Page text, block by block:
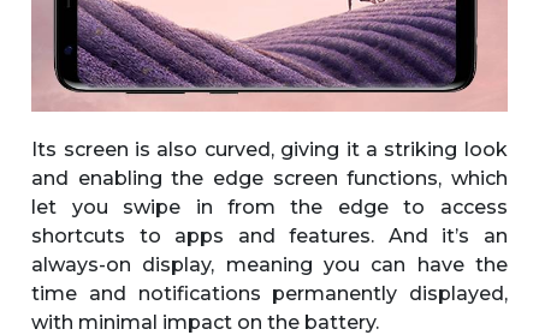
Its screen is also curved, giving it a striking look
and enabling the edge screen functions, which
let you swipe in from the edge to access
shortcuts to apps and features. And it’s an
always-on display, meaning you can have the
time and notifications permanently displayed,
with minimal impact on the battery.